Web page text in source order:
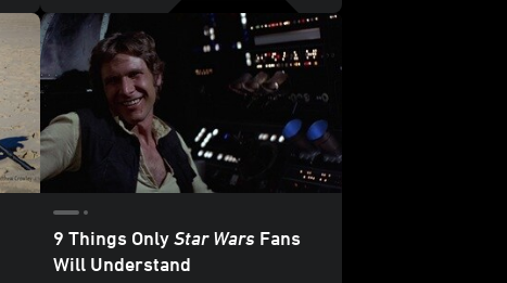
9 Things Only Star Wars Fans
Will Understand